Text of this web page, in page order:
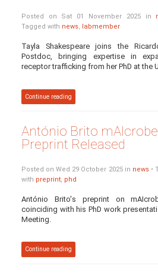
Posted on Sat 01 November 2025 in
Tagged with news, labmember
Tayla Shakespeare joins the
Postdoc, bringing expertise in
receptor trafficking from her PhD at the
Continue reading
António Brito mAIcrobe
Preprint Released
Posted on Wed 29 October 2025 in news •
with preprint, phd
António Brito's preprint on
coinciding with his PhD work
Meeting.
Continue reading